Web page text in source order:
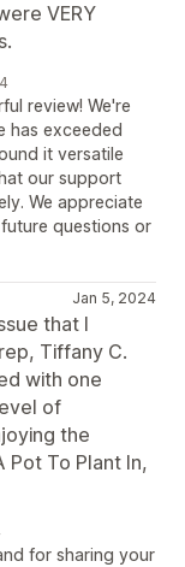
VERY
review! We're
has exceeded
it versatile
our support
We appreciate
questions or
Jan 5, 2024
that I
Tiffany C.
with one
of
the
To Plant In,
for sharing your